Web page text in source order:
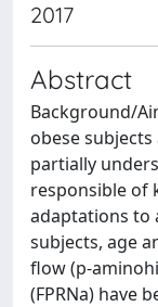
2017
Abstract
Background/
obese
partially
responsible of
adaptations to
subjects, age
flow (p-
(FPRNa) have